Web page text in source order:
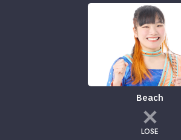
Beach
LOSE